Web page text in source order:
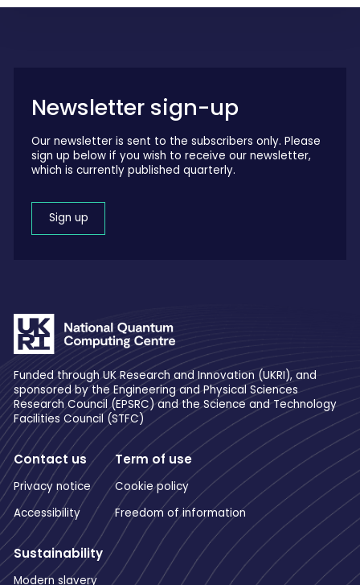
Newsletter sign-up
Our newsletter is sent to the subscribers only. Please
sign up below if you wish to receive our newsletter,
which is currently published quarterly.
Sign up
Funded through UK Research and Innovation (UKRI), and
sponsored by the Engineering and Physical Sciences
Research Council (EPSRC) and the Science and Technology
Facilities Council (STFC)
Contact us
Privacy notice
Accessibility
Term of use
Cookie policy
Freedom of information
Sustainability
Modern slavery